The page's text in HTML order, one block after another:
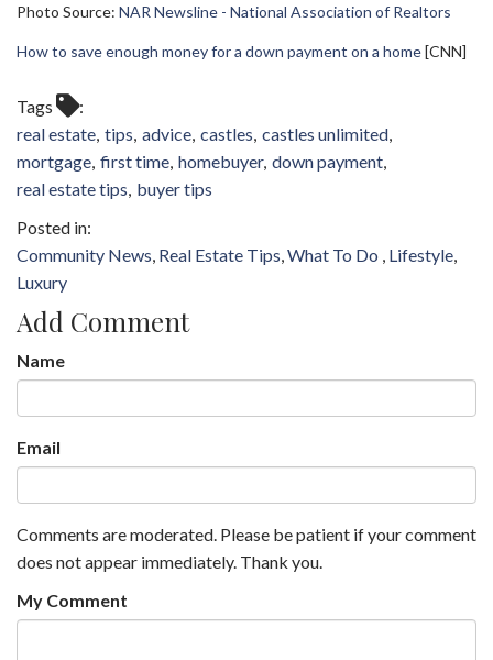
Photo Source: NAR Newsline - National Association of Realtors
How to save enough money for a down payment on a home[CNN]
Tags
real estate tips advice castles castles unlimited
mortgage first time homebuyer down payment
real estate tips buyer tips
Community News Real Estate Tips What To Do Lifestyle
Luxury
Add Comment
Name
Email
Comments are moderated. Please be patient if your comment
does not appear immediately. Thank you.
My Comment